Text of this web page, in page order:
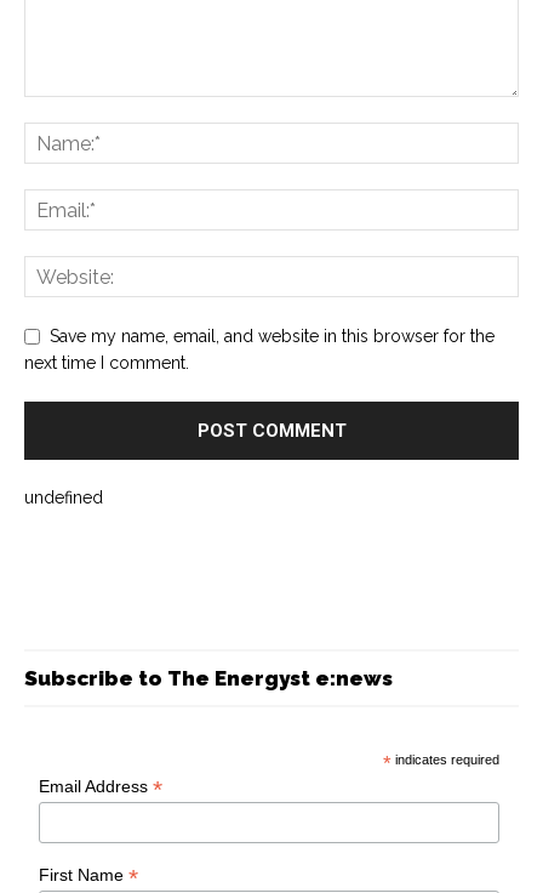
Save my name, email, and website in this browser for the
next time I comment.
undefined
Subscribe to The Energyst e:news
* indicates required
Email Address*
First Name*